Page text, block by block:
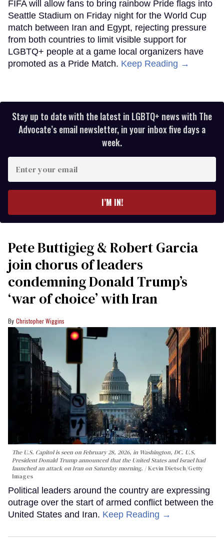
FIFA will allow fans to bring rainbow Pride flags into
Seattle Stadium on Friday night for the World Cup
match between Iran and Egypt, rejecting pressure
from both countries to limit visible support for
LGBTQ+ people at a game local organizers have
promoted as a Pride Match. Keep Reading →
Stay up to date with the latest in LGBTQ+ news with The
Advocate’s email newsletter, in your inbox five days a
week.
your
I’M IN!
Pete Buttigieg & Robert Garcia
join chorus of leaders
condemning Donald Trump’s
‘war of choice’ with Iran
Christopher Wiggins
The U.S. Capitol is seen on February 28, 2026, in Washington, DC. U.S.
President Donald Trump announced that the United States and Israel had
launched an attack on Iran on Saturday morning.
Kevin Dietsch/Getty
Images
Political leaders around the country are expressing
outrage over the start of armed conflict between the
United States and Iran. Keep Reading →